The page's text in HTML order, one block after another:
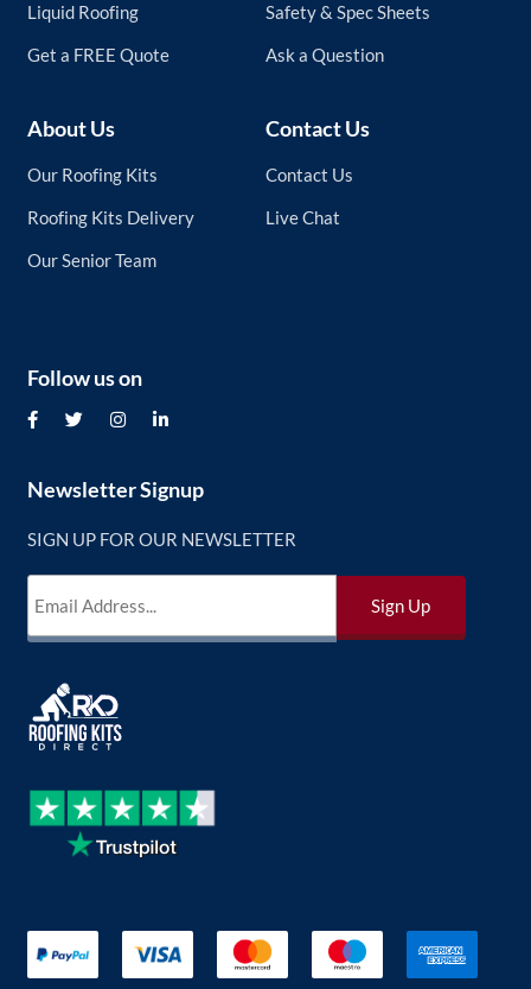
Liquid Roofing
Get a FREE Quote
Safety & Spec Sheets
Ask a Question
About Us
Our Roofing Kits
Roofing Kits Delivery
Our Senior Team
Contact Us
Contact Us
Live Chat
Newsletter Signup
SIGN UP FOR OUR NEWSLETTER
Follow us on